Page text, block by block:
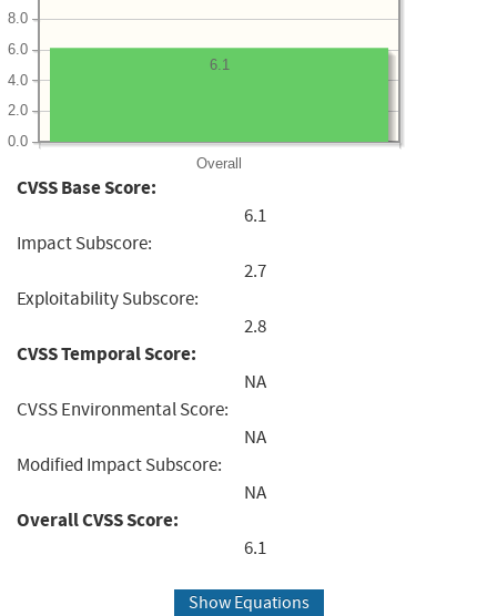
Overall
0.0
2.0
4.0
6.0
8.0
6.1
CVSS Base Score:
6.1
Impact Subscore:
2.7
Exploitability Subscore:
2.8
CVSS Temporal Score:
NA
CVSS Environmental Score:
NA
Modified Impact Subscore:
NA
Overall CVSS Score:
6.1
Show Equations